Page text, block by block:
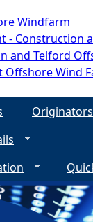
Windfarm
- Construction
and Telford
Offshore Wind
Originators